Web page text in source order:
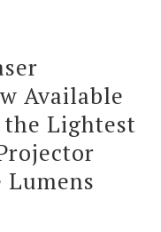
Available
the Lightest